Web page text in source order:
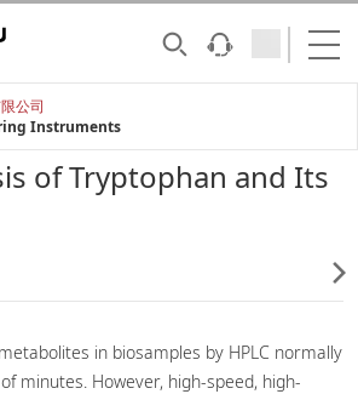
公司
Instruments
of Tryptophan and Its
in biosamples by HPLC normally
minutes. However, high-speed, high-